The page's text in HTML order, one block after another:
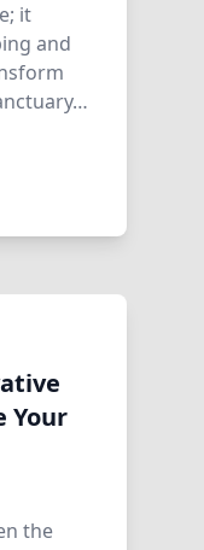
it
and
Your
the